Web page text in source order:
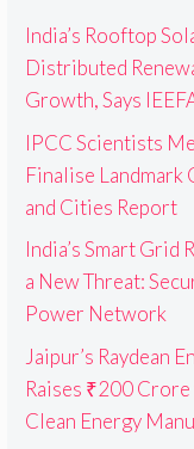
India’s Rooftop
Distributed
Growth, Says
IPCC Scientists
Finalise Landmark
and Cities Report
India’s Smart Grid
a New Threat:
Power Network
Jaipur’s Raydean
Raises ₹200 Crore
Clean Energy